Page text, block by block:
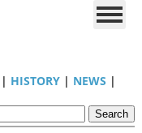
| HISTORY| NEWS |